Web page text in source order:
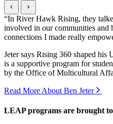
“In River Hawk Rising, they
involved in our communities and
connections I made really
Jeter says Rising 360 shaped
is a supportive program for
by the Office of Multicultural
Read More About Ben Jeter
LEAP programs are brought